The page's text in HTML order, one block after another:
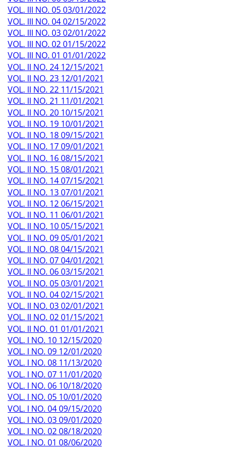
VOL. III NO. 05 03/01/2022
VOL. III NO. 04 02/15/2022
VOL. III NO. 03 02/01/2022
VOL. III NO. 02 01/15/2022
VOL. III NO. 01 01/01/2022
VOL. II NO. 24 12/15/2021
VOL. II NO. 23 12/01/2021
VOL. II NO. 22 11/15/2021
VOL. II NO. 21 11/01/2021
VOL. II NO. 20 10/15/2021
VOL. II NO. 19 10/01/2021
VOL. II NO. 18 09/15/2021
VOL. II NO. 17 09/01/2021
VOL. II NO. 16 08/15/2021
VOL. II NO. 15 08/01/2021
VOL. II NO. 14 07/15/2021
VOL. II NO. 13 07/01/2021
VOL. II NO. 12 06/15/2021
VOL. II NO. 11 06/01/2021
VOL. II NO. 10 05/15/2021
VOL. II NO. 09 05/01/2021
VOL. II NO. 08 04/15/2021
VOL. II NO. 07 04/01/2021
VOL. II NO. 06 03/15/2021
VOL. II NO. 05 03/01/2021
VOL. II NO. 04 02/15/2021
VOL. II NO. 03 02/01/2021
VOL. II NO. 02 01/15/2021
VOL. II NO. 01 01/01/2021
VOL. I NO. 10 12/15/2020
VOL. I NO. 09 12/01/2020
VOL. I NO. 08 11/13/2020
VOL. I NO. 07 11/01/2020
VOL. I NO. 06 10/18/2020
VOL. I NO. 05 10/01/2020
VOL. I NO. 04 09/15/2020
VOL. I NO. 03 09/01/2020
VOL. I NO. 02 08/18/2020
VOL. I NO. 01 08/06/2020